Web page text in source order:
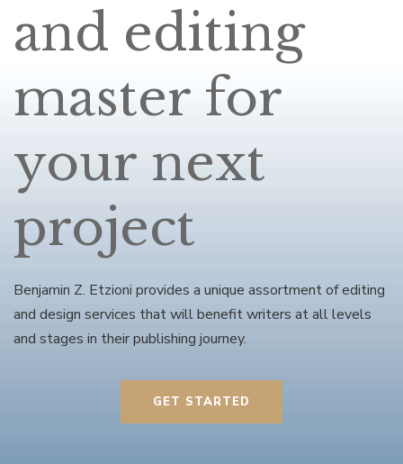
and editing
master for
your next
project
Benjamin Z. Etzioni provides a unique assortment of editing
and design services that will benefit writers at all levels
and stages in their publishing journey.
GET STARTED